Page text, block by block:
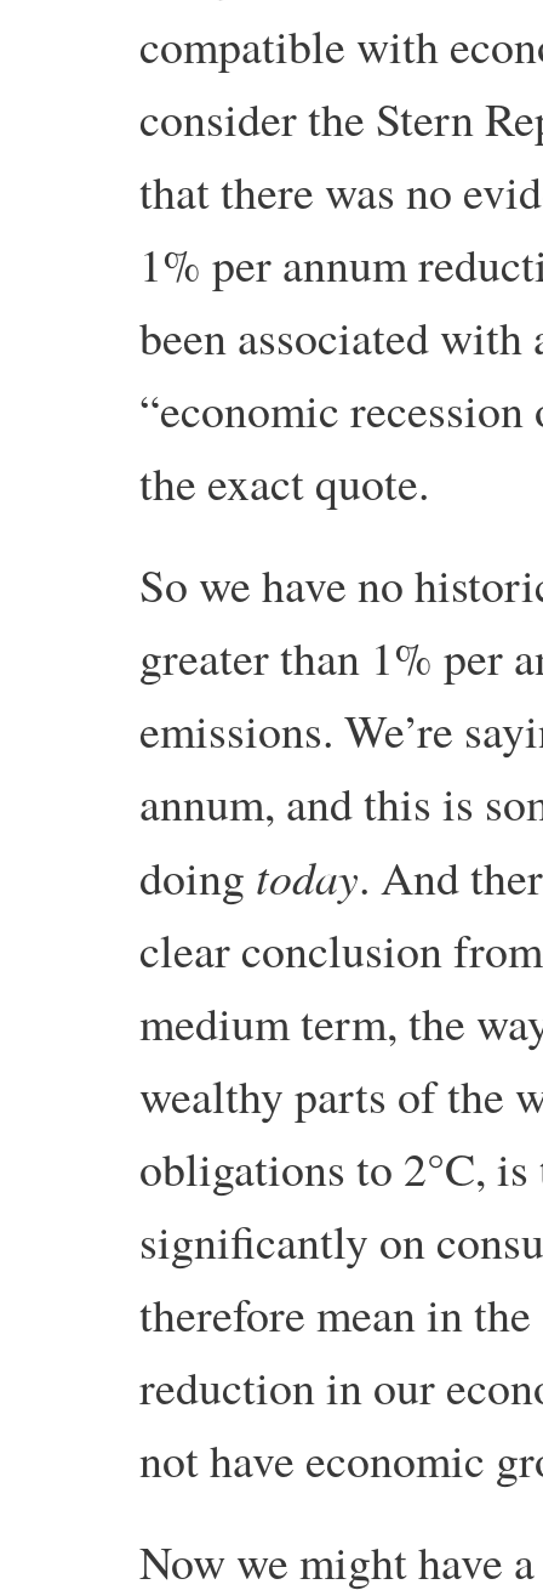
compatible with
consider the Stern
that there was no
1% per annum
been associated
“economic
the exact quote.
So we have no
greater than 1% per
emissions. We’re
annum, and this is
doing today. And
clear conclusion
medium term, the
wealthy parts of the
obligations to 2°C,
significantly on
therefore mean in
reduction in our
not have economic
Now we might have